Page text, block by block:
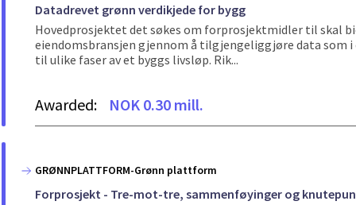
Datadrevet grønn verdikjede for bygg
Hovedprosjektet det søkes om forprosjektmidler til skal
eiendomsbransjen gjennom å tilgjengeliggjøre data som
til ulike faser av et byggs livsløp. Rik...
Awarded: NOK 0.30 mill.
GRØNNPLATTFORM-Grønn plattform
Forprosjekt - Tre-mot-tre, sammenføyinger og